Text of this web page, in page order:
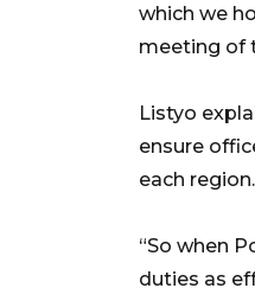
which we
meeting of
Listyo
ensure
each region.
“So when
duties as